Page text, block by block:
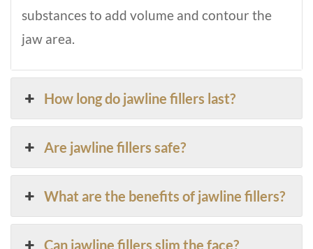
substances to add volume and contour the
jaw area.
How long do jawline fillers last?
Are jawline fillers safe?
What are the benefits of jawline fillers?
Can jawline fillers slim the face?